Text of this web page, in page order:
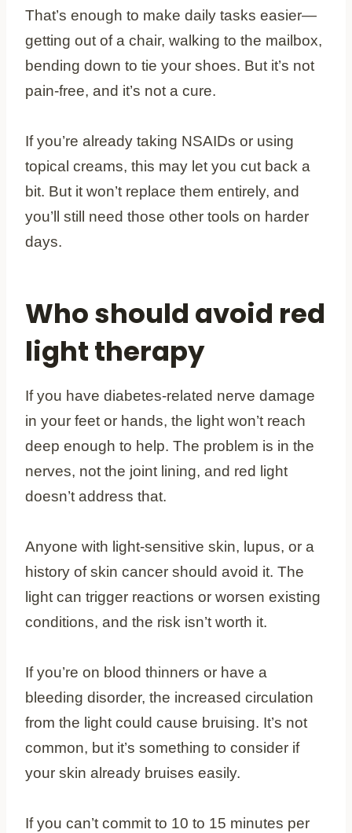
That’s enough to make daily tasks easier—
getting out of a chair, walking to the mailbox,
bending down to tie your shoes. But it’s not
pain-free, and it’s not a cure.
If you’re already taking NSAIDs or using
topical creams, this may let you cut back a
bit. But it won’t replace them entirely, and
you’ll still need those other tools on harder
days.
Who should avoid red
light therapy
If you have diabetes-related nerve damage
in your feet or hands, the light won’t reach
deep enough to help. The problem is in the
nerves, not the joint lining, and red light
doesn’t address that.
Anyone with light-sensitive skin, lupus, or a
history of skin cancer should avoid it. The
light can trigger reactions or worsen existing
conditions, and the risk isn’t worth it.
If you’re on blood thinners or have a
bleeding disorder, the increased circulation
from the light could cause bruising. It’s not
common, but it’s something to consider if
your skin already bruises easily.
If you can’t commit to 10 to 15 minutes per